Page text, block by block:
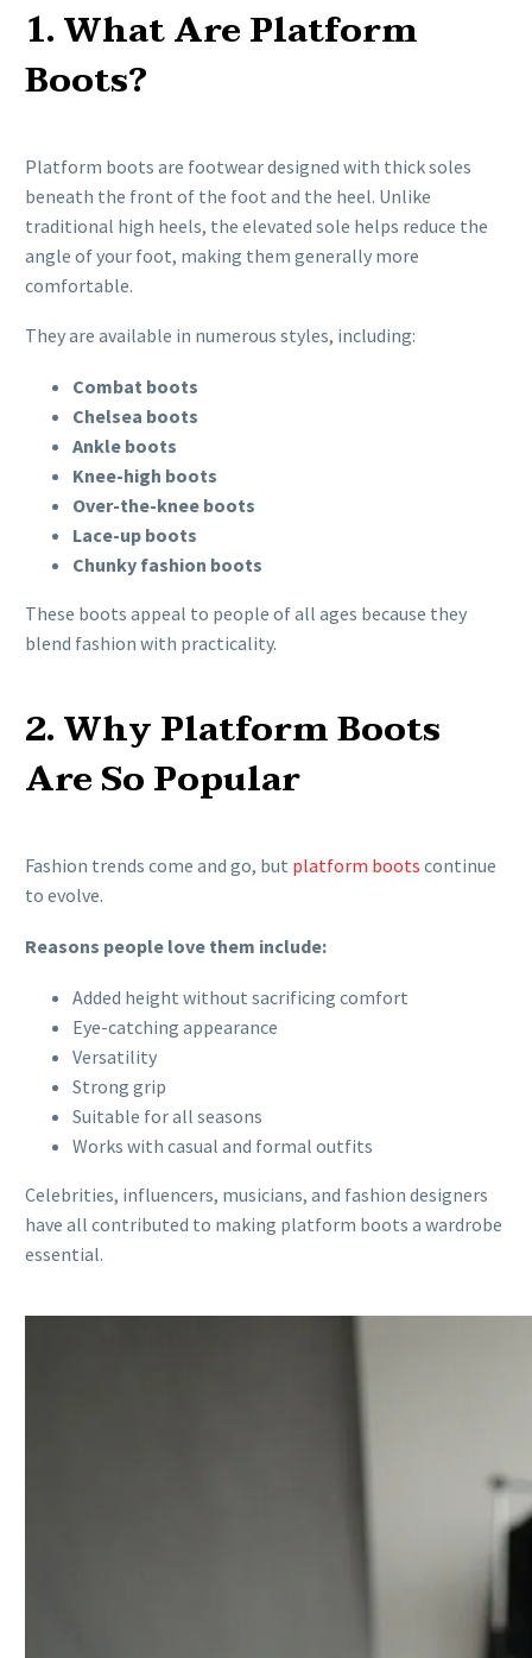
1. What Are Platform
Boots?
Platform boots are footwear designed with thick soles
beneath the front of the foot and the heel. Unlike
traditional high heels, the elevated sole helps reduce the
angle of your foot, making them generally more
comfortable.
They are available in numerous styles, including:
Combat boots
Chelsea boots
Ankle boots
Knee-high boots
Over-the-knee boots
Lace-up boots
Chunky fashion boots
These boots appeal to people of all ages because they
blend fashion with practicality.
2. Why Platform Boots
Are So Popular
Fashion trends come and go, but platform boots continue
to evolve.
Reasons people love them include:
Added height without sacrificing comfort
Eye-catching appearance
Versatility
Strong grip
Suitable for all seasons
Works with casual and formal outfits
Celebrities, influencers, musicians, and fashion designers
have all contributed to making platform boots a wardrobe
essential.